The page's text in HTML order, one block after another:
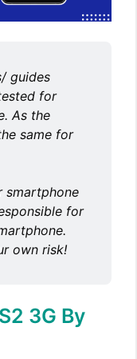
guides
for
As the
same for
smartphone
for
own risk!
3G By